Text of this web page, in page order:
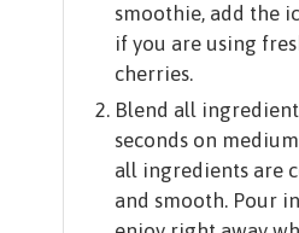
smoothie, add the
if you are using
cherries.
Blend all
seconds on
all ingredients are
and smooth. Pour